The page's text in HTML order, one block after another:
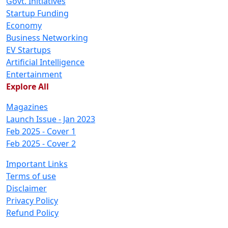
Startup Funding
Economy
Business Networking
EV Startups
Artificial Intelligence
Entertainment
Explore All
Magazines
Launch Issue - Jan 2023
Feb 2025 - Cover 1
Feb 2025 - Cover 2
Important Links
Terms of use
Disclaimer
Privacy Policy
Refund Policy